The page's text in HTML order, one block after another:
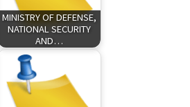
MINISTRY OF DEFENSE,
NATIONAL SECURITY
AND…